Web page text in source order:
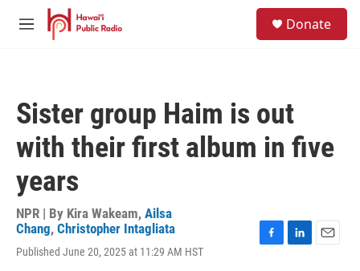
Skip to main content
M
Donate
Sister group Haim is out
with their first album in five
years
NPR | By Kira Wakeam, Ailsa
Chang, Christopher Intagliata
Published June 20, 2025 at 11:29 AM HST